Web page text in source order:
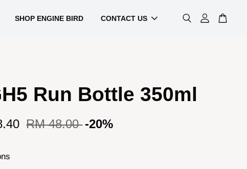
SHOP ENGINE BIRD CONTACT US
Run Bottle 350ml
RM 48.00 -20%